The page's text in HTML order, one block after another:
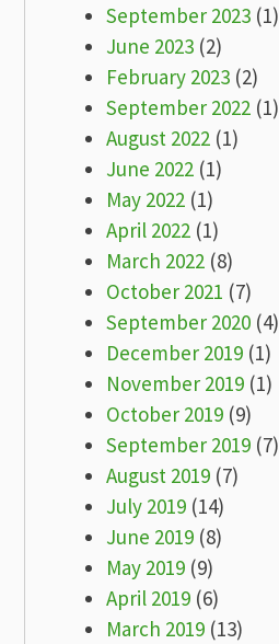
September 2023 (1)
June 2023 (2)
February 2023 (2)
September 2022 (1)
August 2022 (1)
June 2022 (1)
May 2022 (1)
April 2022 (1)
March 2022 (8)
October 2021 (7)
September 2020 (4)
December 2019 (1)
November 2019 (1)
October 2019 (9)
September 2019 (7)
August 2019 (7)
July 2019 (14)
June 2019 (8)
May 2019 (9)
April 2019 (6)
March 2019 (13)